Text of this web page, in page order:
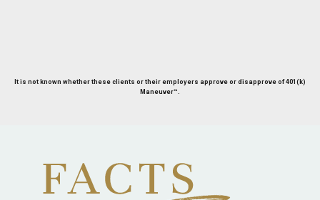
It is not known whether these clients or their employers approve or disapprove of 401(k)
Maneuver™.